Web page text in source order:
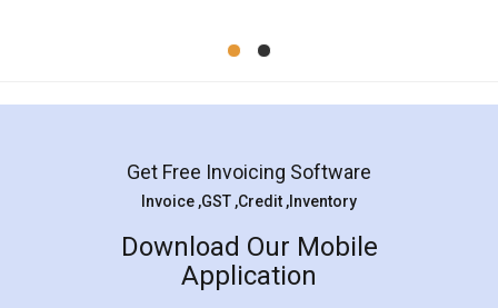
Get Free Invoicing Software
Invoice ,GST ,Credit ,Inventory
Download Our Mobile
Application